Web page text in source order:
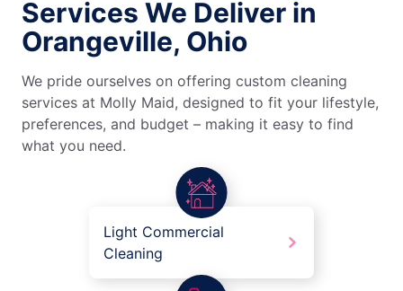
Services We Deliver in
Orangeville, Ohio
We pride ourselves on offering custom cleaning
services at Molly Maid, designed to fit your lifestyle,
preferences, and budget – making it easy to find
what you need.
Light Commercial
Cleaning